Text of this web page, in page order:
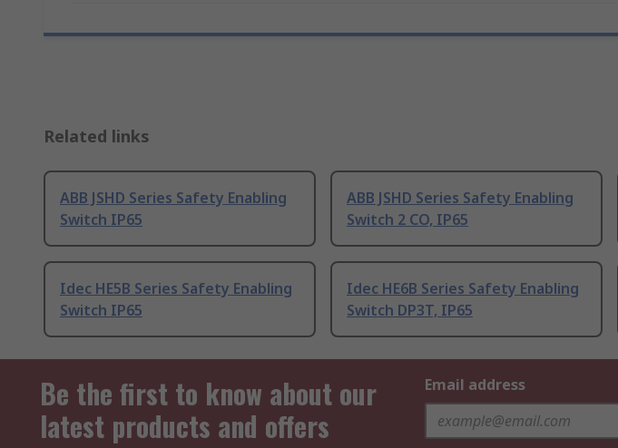
Related links
ABB JSHD Series Safety Enabling
Switch IP65
ABB JSHD Series Safety Enabling
Switch 2 CO, IP65
Idec HE5B Series Safety Enabling
Switch IP65
Idec HE6B Series Safety Enabling
Switch DP3T, IP65
Be the first to know about our
latest products and offers
Email address